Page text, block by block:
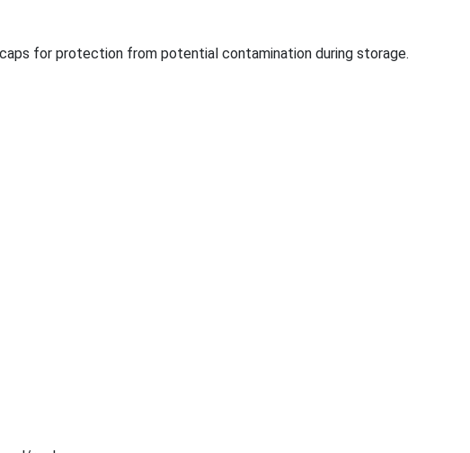
for protection from potential contamination during storage.